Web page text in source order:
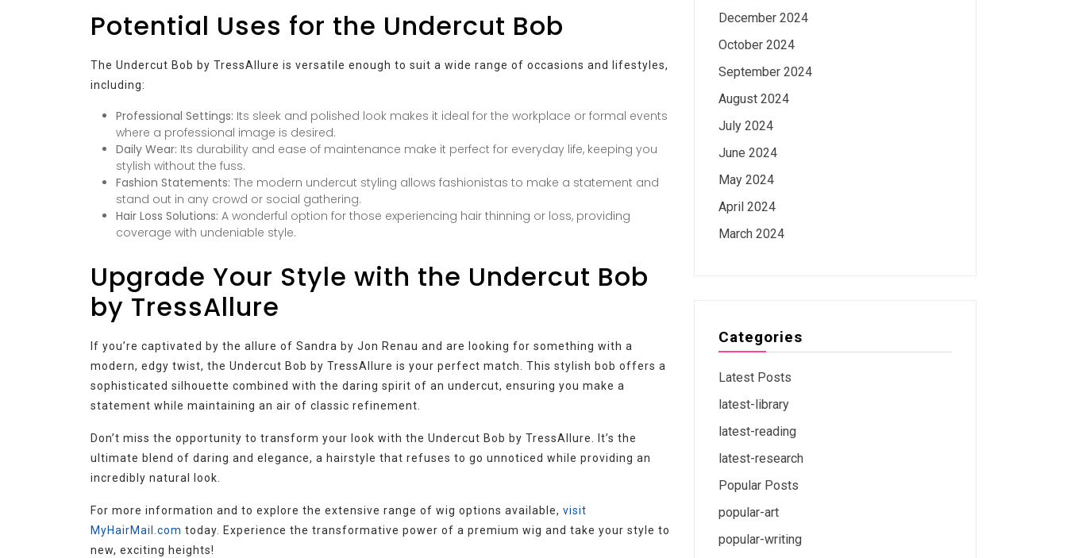
Potential Uses for the Undercut Bob
The Undercut Bob by TressAllure is versatile enough to suit a wide range of occasions and lifestyles,
including:
Professional Settings: Its sleek and polished look makes it ideal for the workplace or formal events
where a professional image is desired.
Daily Wear: Its durability and ease of maintenance make it perfect for everyday life, keeping you
stylish without the fuss.
Fashion Statements: The modern undercut styling allows fashionistas to make a statement and
stand out in any crowd or social gathering.
Hair Loss Solutions: A wonderful option for those experiencing hair thinning or loss, providing
coverage with undeniable style.
Upgrade Your Style with the Undercut Bob
by TressAllure
If you’re captivated by the allure of Sandra by Jon Renau and are looking for something with a
modern, edgy twist, the Undercut Bob by TressAllure is your perfect match. This stylish bob offers a
sophisticated silhouette combined with the daring spirit of an undercut, ensuring you make a
statement while maintaining an air of classic refinement.
Don’t miss the opportunity to transform your look with the Undercut Bob by TressAllure. It’s the
ultimate blend of daring and elegance, a hairstyle that refuses to go unnoticed while providing an
incredibly natural look.
For more information and to explore the extensive range of wig options available, visit
MyHairMail.com today. Experience the transformative power of a premium wig and take your style to
new, exciting heights!
December 2024
October 2024
September 2024
August 2024
July 2024
June 2024
May 2024
April 2024
March 2024
Categories
Latest Posts
latest-library
latest-reading
latest-research
Popular Posts
popular-art
popular-writing